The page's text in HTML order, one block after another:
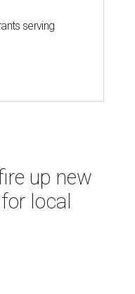
serving
up new
local